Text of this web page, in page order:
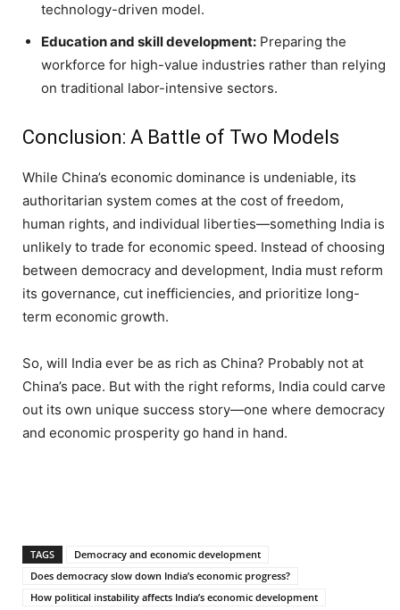
technology-driven model.
Education and skill development: Preparing the
workforce for high-value industries rather than relying
on traditional labor-intensive sectors.
Conclusion: A Battle of Two Models
While China’s economic dominance is undeniable, its
authoritarian system comes at the cost of freedom,
human rights, and individual liberties—something India is
unlikely to trade for economic speed. Instead of choosing
between democracy and development, India must reform
its governance, cut inefficiencies, and prioritize long-
term economic growth.
So, will India ever be as rich as China? Probably not at
China’s pace. But with the right reforms, India could carve
out its own unique success story—one where democracy
and economic prosperity go hand in hand.
TAGS
Democracy and economic development
Does democracy slow down India’s economic progress?
How political instability affects India’s economic development